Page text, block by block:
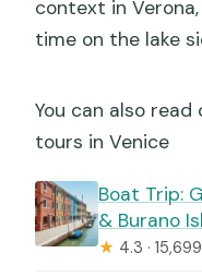
context in
time on the lake
You can also
tours in Venice
Boat Trip:
& Burano
★ 4.3 ·